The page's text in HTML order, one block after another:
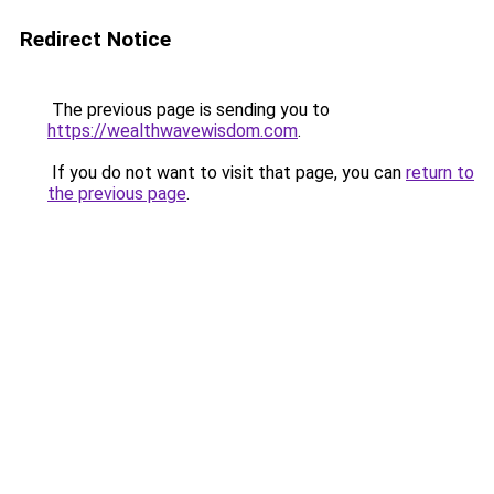
Redirect Notice
The previous page is sending you to
https://wealthwavewisdom.com.
If you do not want to visit that page, you can return to
the previous page.